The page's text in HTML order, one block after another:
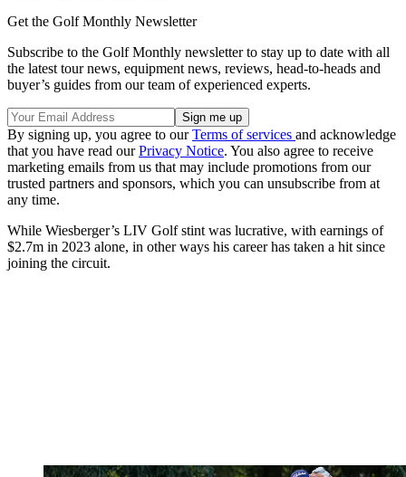
Get the Golf Monthly Newsletter
Subscribe to the Golf Monthly newsletter to stay up to date with all
the latest tour news, equipment news, reviews, head-to-heads and
buyer’s guides from our team of experienced experts.
By signing up, you agree to ourTerms of services and acknowledge
that you have read ourPrivacy Notice. You also agree to receive
marketing emails from us that may include promotions from our
trusted partners and sponsors, which you can unsubscribe from at
any time.
While Wiesberger’s LIV Golf stint was lucrative, with earnings of
$2.7m in 2023 alone, in other ways his career has taken a hit since
joining the circuit.